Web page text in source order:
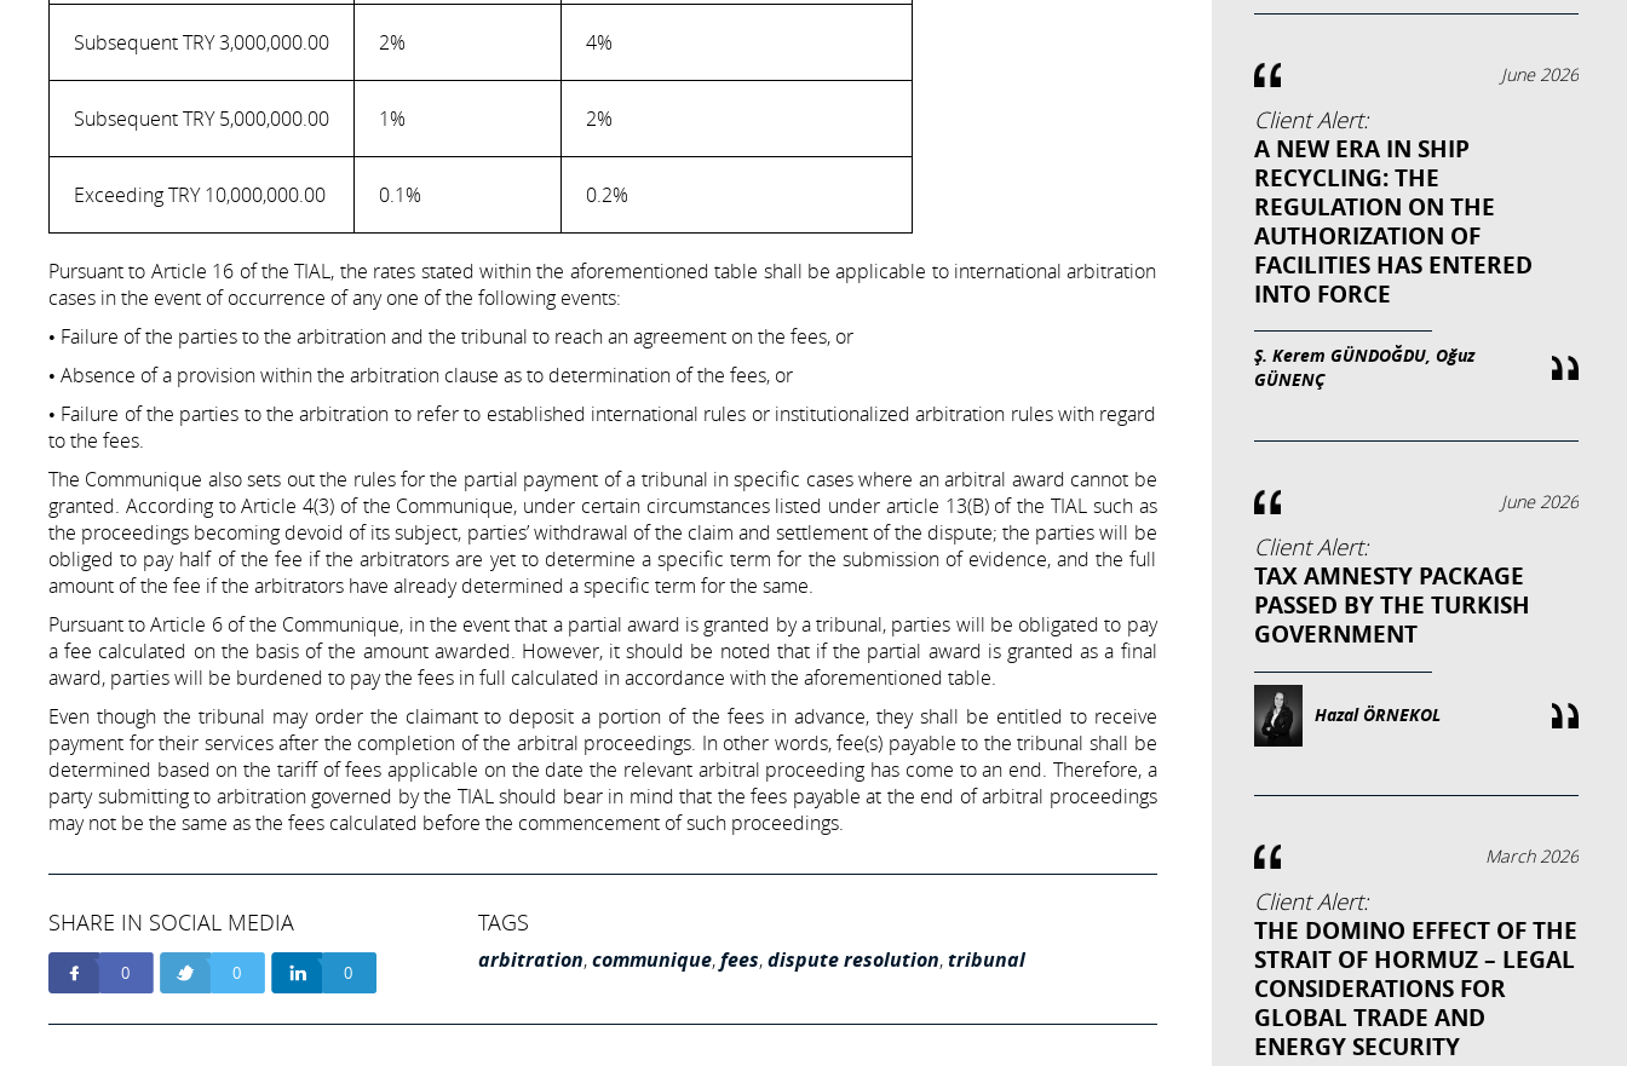
Subsequent TRY 3,000,000.00 2% 4%
Subsequent TRY 5,000,000.00 1% 2%
Exceeding TRY 10,000,000.00 0.1% 0.2%
Pursuant to Article 16 of the TIAL, the rates stated within the aforementioned table shall be applicable to international arbitration
cases in the event of occurrence of any one of the following events:
• Failure of the parties to the arbitration and the tribunal to reach an agreement on the fees, or
• Absence of a provision within the arbitration clause as to determination of the fees, or
• Failure of the parties to the arbitration to refer to established international rules or institutionalized arbitration rules with regard
to the fees.
The Communique also sets out the rules for the partial payment of a tribunal in specific cases where an arbitral award cannot be
granted. According to Article 4(3) of the Communique, under certain circumstances listed under article 13(B) of the TIAL such as
the proceedings becoming devoid of its subject, parties’ withdrawal of the claim and settlement of the dispute; the parties will be
obliged to pay half of the fee if the arbitrators are yet to determine a specific term for the submission of evidence, and the full
amount of the fee if the arbitrators have already determined a specific term for the same.
Pursuant to Article 6 of the Communique, in the event that a partial award is granted by a tribunal, parties will be obligated to pay
a fee calculated on the basis of the amount awarded. However, it should be noted that if the partial award is granted as a final
award, parties will be burdened to pay the fees in full calculated in accordance with the aforementioned table.
Even though the tribunal may order the claimant to deposit a portion of the fees in advance, they shall be entitled to receive
payment for their services after the completion of the arbitral proceedings. In other words, fee(s) payable to the tribunal shall be
determined based on the tariff of fees applicable on the date the relevant arbitral proceeding has come to an end. Therefore, a
party submitting to arbitration governed by the TIAL should bear in mind that the fees payable at the end of arbitral proceedings
may not be the same as the fees calculated before the commencement of such proceedings.
SHARE IN SOCIAL MEDIA
0 0 0
TAGS
arbitration,communique,fees,dispute resolution,tribunal
June 2026
Client Alert:
A NEW ERA IN SHIP
RECYCLING: THE
REGULATION ON THE
AUTHORIZATION OF
FACILITIES HAS ENTERED
INTO FORCE
Ş. Kerem GÜNDOĞDU, Oğuz
GÜNENÇ
June 2026
Client Alert:
TAX AMNESTY PACKAGE
PASSED BY THE TURKISH
GOVERNMENT
Hazal ÖRNEKOL
March 2026
Client Alert:
THE DOMINO EFFECT OF THE
STRAIT OF HORMUZ – LEGAL
CONSIDERATIONS FOR
GLOBAL TRADE AND
ENERGY SECURITY